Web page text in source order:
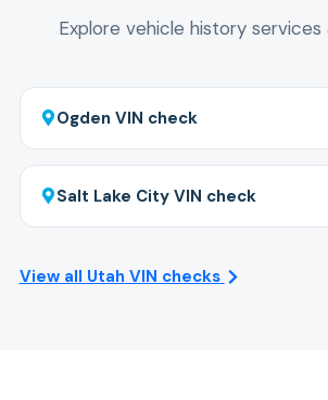
Explore vehicle history services
Ogden VIN check
Salt Lake CityVIN check
View all Utah VIN checks